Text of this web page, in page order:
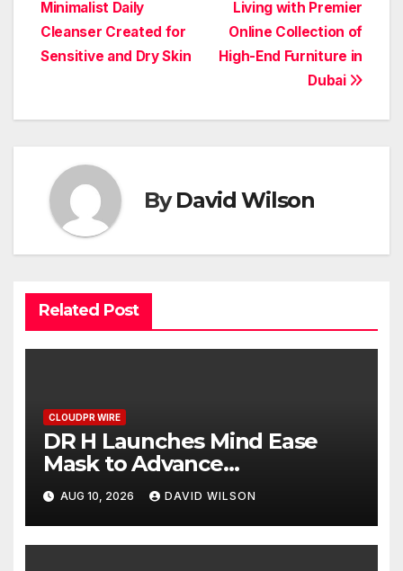
Living with Premier
Online Collection of
High-End Furniture in
Dubai
Minimalist Daily
Cleanser Created for
Sensitive and Dry Skin
ByDavid Wilson
Related Post
CLOUDPR WIRE
DR H Launches Mind Ease
Mask to Advance
Personalized Sleep Support
Through Smart Wearable
Innovation
AUG 10, 2026 DAVID WILSON